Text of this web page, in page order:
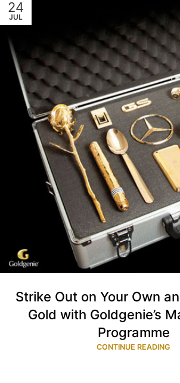
24
JUL
Strike Out on Your Own
Gold with Goldgenie’s
Programme
CONTINUE READING